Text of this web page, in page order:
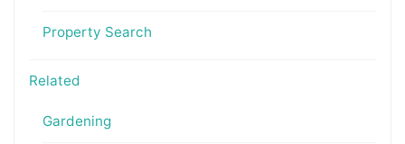
Property Search
Related
Gardening